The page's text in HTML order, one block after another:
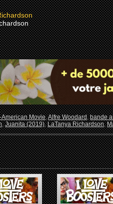
American Movie,Alfre Woodard,bande
,Juanita (2019),LaTanya Richardson,